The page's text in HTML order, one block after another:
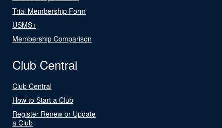
Trial Membership Form
USMS+
Membership Comparison
Club Central
Club Central
How to Start a Club
Register Renew or Update
a Club